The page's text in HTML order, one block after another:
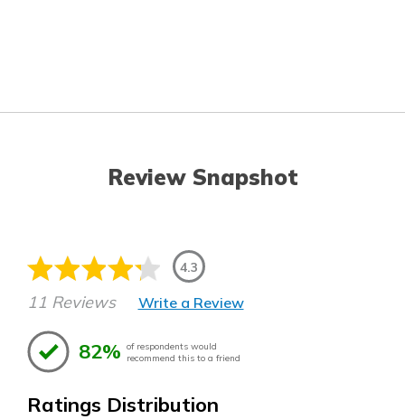
Review Snapshot
4.3
11 Reviews Write a Review
82% of respondents would
recommend this to a friend
Ratings Distribution